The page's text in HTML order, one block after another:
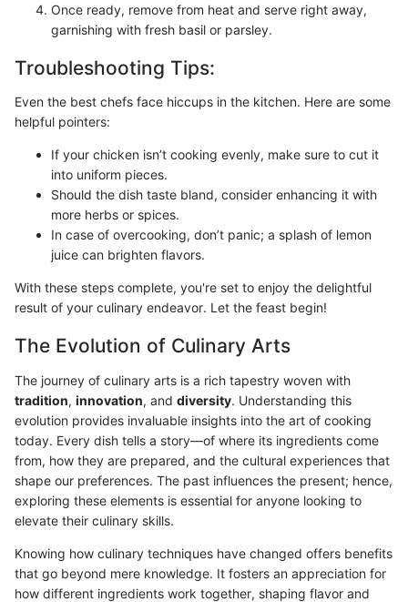
Once ready, remove from heat and serve right away,
garnishing with fresh basil or parsley.
Troubleshooting Tips:
Even the best chefs face hiccups in the kitchen. Here are some
helpful pointers:
If your chicken isn’t cooking evenly, make sure to cut it
into uniform pieces.
Should the dish taste bland, consider enhancing it with
more herbs or spices.
In case of overcooking, don’t panic; a splash of lemon
juice can brighten flavors.
With these steps complete, you're set to enjoy the delightful
result of your culinary endeavor. Let the feast begin!
The Evolution of Culinary Arts
The journey of culinary arts is a rich tapestry woven with
tradition, innovation, and diversity. Understanding this
evolution provides invaluable insights into the art of cooking
today. Every dish tells a story—of where its ingredients come
from, how they are prepared, and the cultural experiences that
shape our preferences. The past influences the present; hence,
exploring these elements is essential for anyone looking to
elevate their culinary skills.
Knowing how culinary techniques have changed offers benefits
that go beyond mere knowledge. It fosters an appreciation for
how different ingredients work together, shaping flavor and